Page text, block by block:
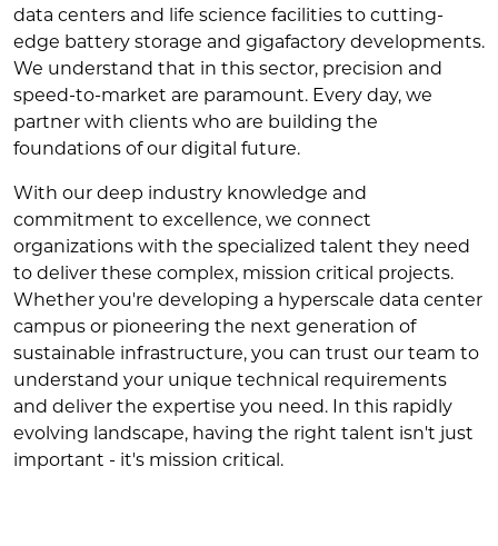
data centers and life science facilities to cutting-
edge battery storage and gigafactory developments.
We understand that in this sector, precision and
speed-to-market are paramount. Every day, we
partner with clients who are building the
foundations of our digital future.
With our deep industry knowledge and
commitment to excellence, we connect
organizations with the specialized talent they need
to deliver these complex, mission critical projects.
Whether you're developing a hyperscale data center
campus or pioneering the next generation of
sustainable infrastructure, you can trust our team to
understand your unique technical requirements
and deliver the expertise you need. In this rapidly
evolving landscape, having the right talent isn't just
important - it's mission critical.